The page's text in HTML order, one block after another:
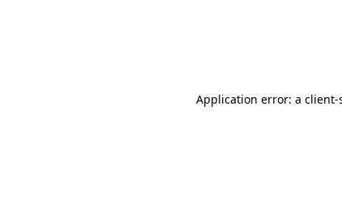
Application error: a client-